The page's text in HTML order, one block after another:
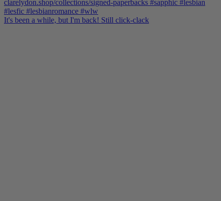
It's been a while, but I'm back! Still click-clack